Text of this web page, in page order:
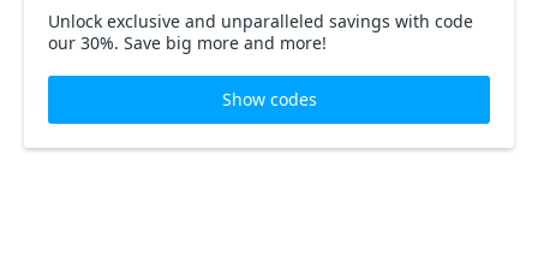
Unlock exclusive and unparalleled savings with code
our 30%. Save big more and more!
Show codes